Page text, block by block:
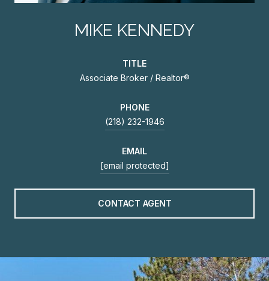
MIKE KENNEDY
TITLE
Associate Broker / Realtor®
PHONE
(218) 232-1946
EMAIL
[email protected]
CONTACT AGENT